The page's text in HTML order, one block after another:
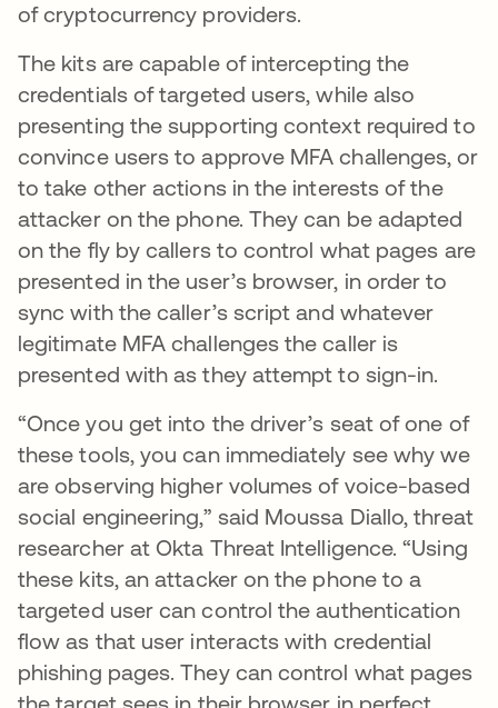
of cryptocurrency providers.
The kits are capable of intercepting the
credentials of targeted users, while also
presenting the supporting context required to
convince users to approve MFA challenges, or
to take other actions in the interests of the
attacker on the phone. They can be adapted
on the fly by callers to control what pages are
presented in the user’s browser, in order to
sync with the caller’s script and whatever
legitimate MFA challenges the caller is
presented with as they attempt to sign-in.
“Once you get into the driver’s seat of one of
these tools, you can immediately see why we
are observing higher volumes of voice-based
social engineering,” said Moussa Diallo, threat
researcher at Okta Threat Intelligence. “Using
these kits, an attacker on the phone to a
targeted user can control the authentication
flow as that user interacts with credential
phishing pages. They can control what pages